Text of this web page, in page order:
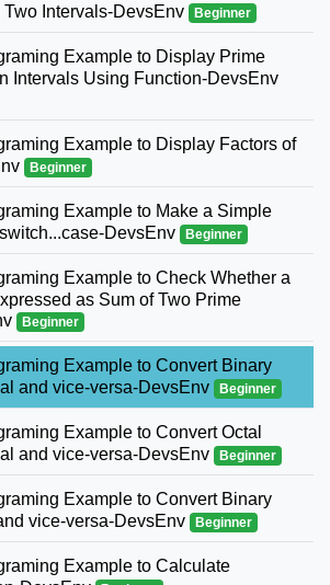
Intervals-DevsEnv
Beginner
Example to Display Prime
Intervals Using Function-DevsEnv
Example to Display Factors of
Beginner
Example to Make a Simple
DevsEnv
Beginner
Example to Check Whether a
as Sum of Two Prime
Beginner
Example to Convert Binary
and vice-versa-DevsEnv
Beginner
Example to Convert Octal
and vice-versa-DevsEnv
Beginner
Example to Convert Binary
vice-versa-DevsEnv
Beginner
Example to Calculate